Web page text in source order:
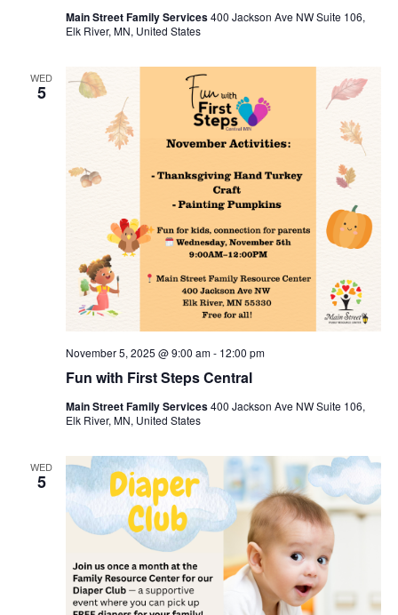
Main Street Family Services400 Jackson Ave NW Suite 106,
Elk River, MN, United States
WED
5
Fun with First Steps Central
November 5, 2025 @ 9:00 am- 12:00 pm
Main Street Family Services400 Jackson Ave NW Suite 106,
Elk River, MN, United States
WED
5